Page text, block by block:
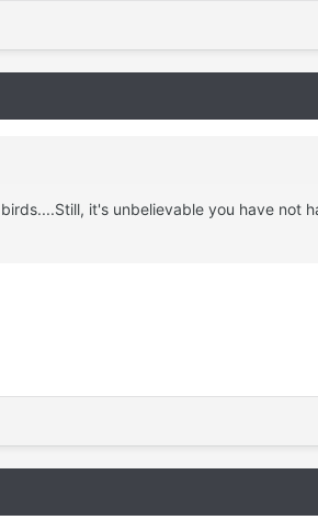
it's unbelievable you have not